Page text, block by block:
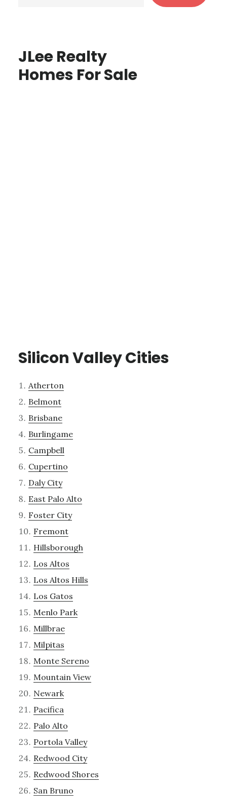
JLee Realty
Homes For Sale
Silicon Valley Cities
Atherton
Belmont
Brisbane
Burlingame
Campbell
Cupertino
Daly City
East Palo Alto
Foster City
Fremont
Hillsborough
Los Altos
Los Altos Hills
Los Gatos
Menlo Park
Millbrae
Milpitas
Monte Sereno
Mountain View
Newark
Pacifica
Palo Alto
Portola Valley
Redwood City
Redwood Shores
San Bruno